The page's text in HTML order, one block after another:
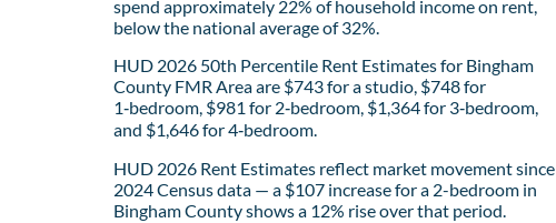
spend approximately 22% of household income on rent,
below the national average of 32%.
HUD 2026 50th Percentile Rent Estimates for Bingham
County FMR Area are $743 for a studio, $748 for
1‑bedroom, $981 for 2‑bedroom, $1,364 for 3‑bedroom,
and $1,646 for 4‑bedroom.
HUD 2026 Rent Estimates reflect market movement since
2024 Census data — a $107 increase for a 2-bedroom in
Bingham County shows a 12% rise over that period.